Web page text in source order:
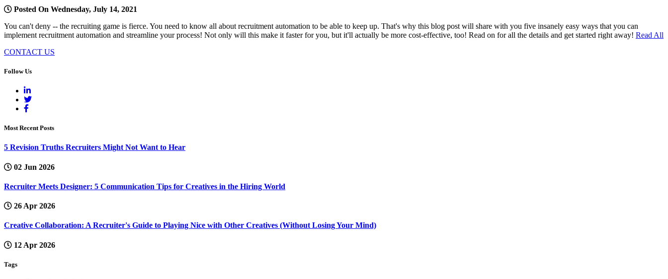
Posted On Wednesday, July 14, 2021
You can't deny -- the recruiting game is fierce. You need to know all about recruitment automation to be able to keep up. That's why this blog post will share with you five insanely easy ways that you can
implement recruitment automation and streamline your process! Not only will this make it faster for you, but it'll actually be more cost-effective, too! Read on for all the details and get started right away! Read All
CONTACT US
Follow Us
Most Recent Posts
5 Revision Truths Recruiters Might Not Want to Hear
02 Jun 2026
Recruiter Meets Designer: 5 Communication Tips for Creatives in the Hiring World
26 Apr 2026
Creative Collaboration: A Recruiter's Guide to Playing Nice with Other Creatives (Without Losing Your Mind)
12 Apr 2026
Tags